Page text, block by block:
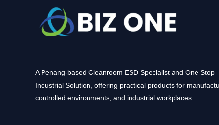
A Penang-based Cleanroom ESD Specialist and One Stop
Industrial Solution, offering practical products for
controlled environments, and industrial workplaces.